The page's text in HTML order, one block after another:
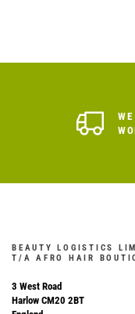
BEAUTY LOGISTICS
T/A AFRO HAIR
3 West Road
Harlow CM20 2BT